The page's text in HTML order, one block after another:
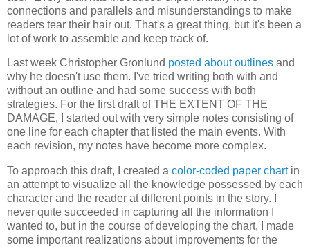
connections and parallels and misunderstandings to make
readers tear their hair out. That's a great thing, but it's been a
lot of work to assemble and keep track of.
Last week Christopher Gronlund posted about outlines and
why he doesn't use them. I've tried writing both with and
without an outline and had some success with both
strategies. For the first draft of THE EXTENT OF THE
DAMAGE, I started out with very simple notes consisting of
one line for each chapter that listed the main events. With
each revision, my notes have become more complex.
To approach this draft, I created a color-coded paper chartin
an attempt to visualize all the knowledge possessed by each
character and the reader at different points in the story. I
never quite succeeded in capturing all the information I
wanted to, but in the course of developing the chart, I made
some important realizations about improvements for the